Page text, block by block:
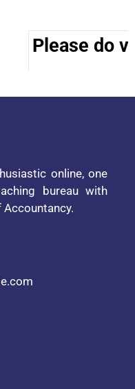
Please do
online, one
bureau with